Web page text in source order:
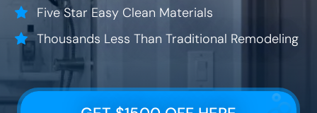
Five Star Easy Clean Materials
Thousands Less Than Traditional Remodeling